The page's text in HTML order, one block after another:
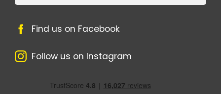
Find us on Facebook
Follow us on Instagram